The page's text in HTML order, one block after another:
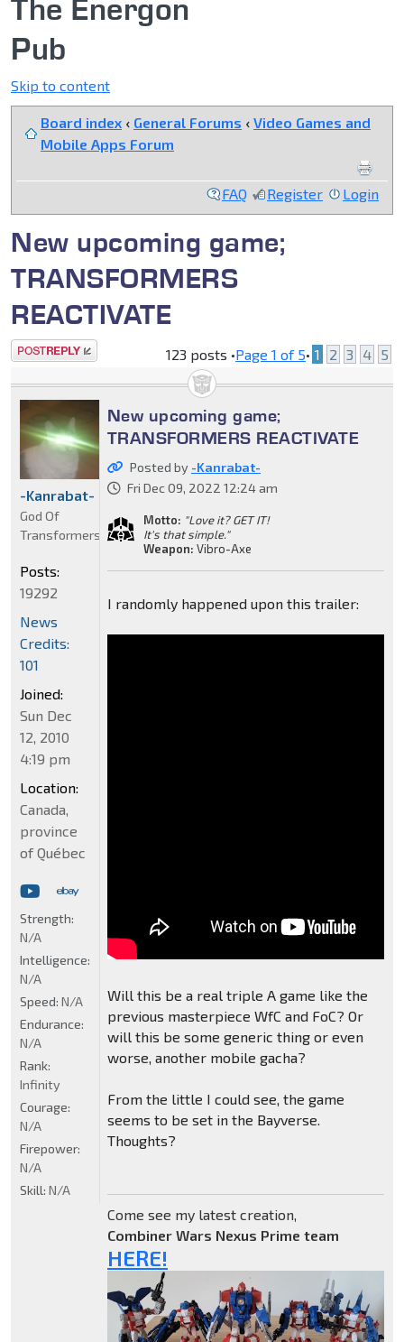
The Energon
Pub
Skip to content
Board index ‹ General Forums ‹ Video Games and
Mobile Apps Forum
FAQ Register Login
New upcoming game;
TRANSFORMERS
REACTIVATE
Post a reply 123 posts •Page 1 of 5• 1 2 3 4 5
New upcoming game;
TRANSFORMERS REACTIVATE
Posted by -Kanrabat-
Fri Dec 09, 2022 12:24 am
Motto: "Love it? GET IT!
It's that simple."
Weapon: Vibro-Axe
I randomly happened upon this trailer:
Will this be a real triple A game like the
previous masterpiece WfC and FoC? Or
will this be some generic thing or even
worse, another mobile gacha?
From the little I could see, the game
seems to be set in the Bayverse.
Thoughts?
Come see my latest creation,
Combiner Wars Nexus Prime team
HERE!
-Kanrabat-
God Of
Transformers
Posts:
19292
News
Credits:
101
Joined:
Sun Dec
12, 2010
4:19 pm
Location:
Canada,
province
of Québec
Strength:
N/A
Intelligence:
N/A
Speed: N/A
Endurance:
N/A
Rank:
Infinity
Courage:
N/A
Firepower:
N/A
Skill: N/A